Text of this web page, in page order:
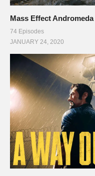
Mass Effect Andromeda
74 Episodes
JANUARY 24, 2020